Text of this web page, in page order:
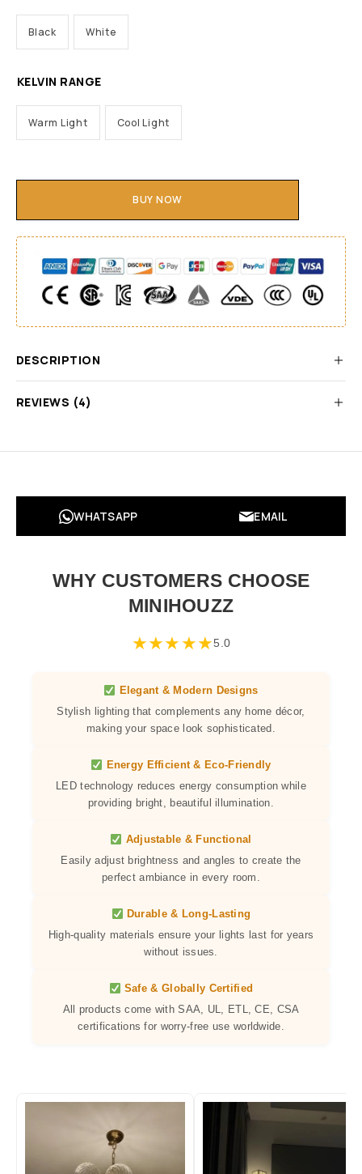
Black White
KELVIN RANGE
Warm Light Cool Light
BUY NOW
DESCRIPTION
REVIEWS (4)
WHATSAPP EMAIL
WHY CUSTOMERS CHOOSE
MINIHOUZZ
★★★★★5.0
Elegant & Modern Designs
Stylish lighting that complements any home décor,
making your space look sophisticated.
Energy Efficient & Eco-Friendly
LED technology reduces energy consumption while
providing bright, beautiful illumination.
Adjustable & Functional
Easily adjust brightness and angles to create the
perfect ambiance in every room.
Durable & Long-Lasting
High-quality materials ensure your lights last for years
without issues.
Safe & Globally Certified
All products come with SAA, UL, ETL, CE, CSA
certifications for worry-free use worldwide.